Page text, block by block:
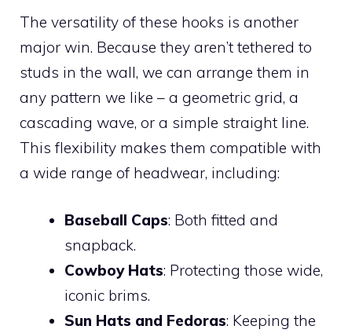
The versatility of these hooks is another
major win. Because they aren’t tethered to
studs in the wall, we can arrange them in
any pattern we like – a geometric grid, a
cascading wave, or a simple straight line.
This flexibility makes them compatible with
a wide range of headwear, including:
Baseball Caps: Both fitted and
snapback.
Cowboy Hats: Protecting those wide,
iconic brims.
Sun Hats and Fedoras: Keeping the